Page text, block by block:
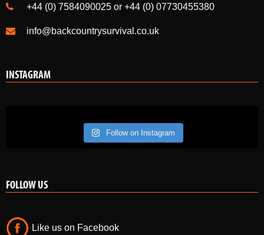
+44 (0) 7584090025 or +44 (0) 07730455380
info@backcountrysurvival.co.uk
INSTAGRAM
Follow on Instagram
FOLLOW US
Like us on Facebook